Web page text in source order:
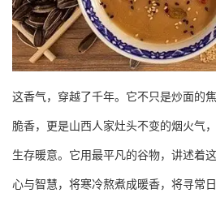
这香气，穿越了千年。它不只是炒面的
脆香，更是山西人家灶头不变的烟火气
生存暖意。它用最平凡的谷物，讲述着
心与智慧，将寒冷熬煮成暖香，将寻常